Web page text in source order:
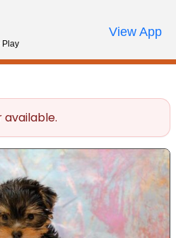
Review Order
My AccountCall Us
available.
Play
View App